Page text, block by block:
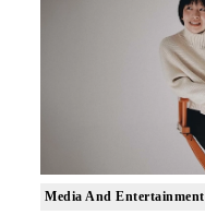
Media And Entertainment